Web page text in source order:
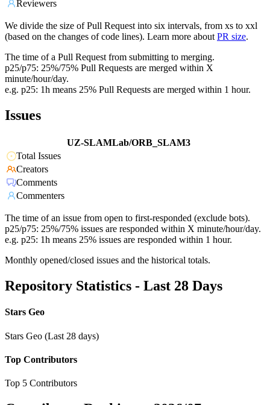
Reviewers
We divide the size of Pull Request into six intervals, from xs to xxl
(based on the changes of code lines). Learn more about PR size.
The time of a Pull Request from submitting to merging.
p25/p75: 25%/75% Pull Requests are merged within X
minute/hour/day.
e.g. p25: 1h means 25% Pull Requests are merged within 1 hour.
Issues
UZ-SLAMLab/ORB_SLAM3
Total Issues
Creators
Comments
Commenters
The time of an issue from open to first-responded (exclude bots).
p25/p75: 25%/75% issues are responded within X minute/hour/day.
e.g. p25: 1h means 25% issues are responded within 1 hour.
Monthly opened/closed issues and the historical totals.
Repository Statistics - Last 28 Days
Stars Geo
Stars Geo (Last 28 days)
Top Contributors
Top 5 Contributors